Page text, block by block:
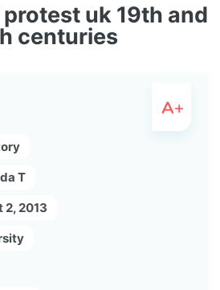
uk 19th and
centuries
T
2, 2013